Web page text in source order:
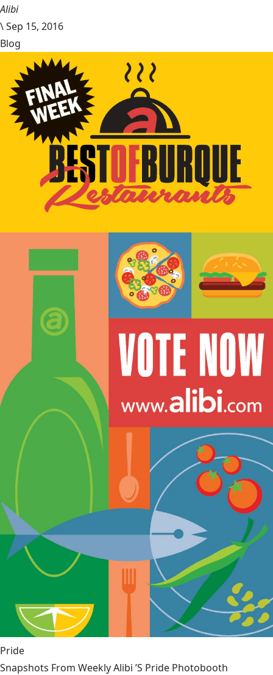
Alibi
\Sep 15, 2016
Blog
Pride
Snapshots From Weekly Alibi ’S Pride Photobooth